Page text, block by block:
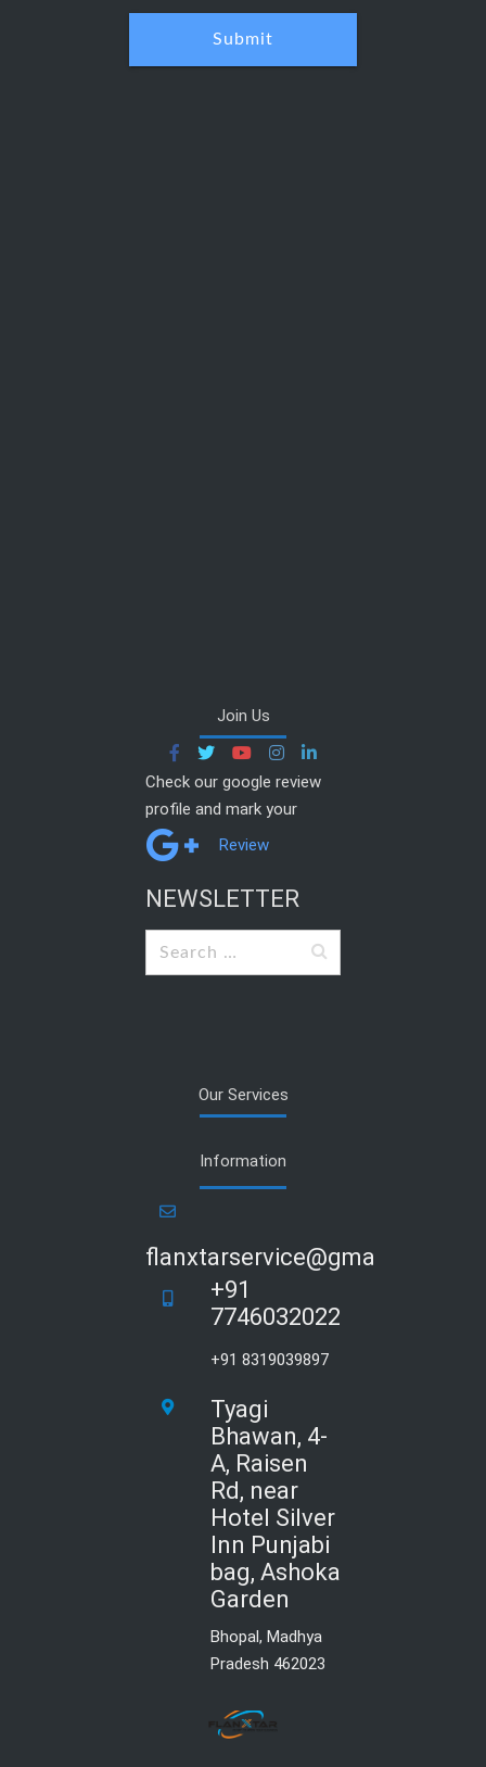
Join Us
Check our google review
profile and mark your
Review
NEWSLETTER
Search
Our Services
Information
flanxtarservice@gmail.com
+91
7746032022
+91 8319039897
Tyagi
Bhawan, 4-
A, Raisen
Rd, near
Hotel Silver
Inn Punjabi
bag, Ashoka
Garden
Bhopal, Madhya
Pradesh 462023